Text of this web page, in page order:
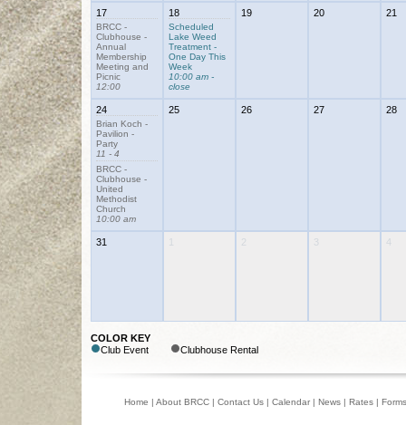
17
BRCC -
Clubhouse -
Annual
Membership
Meeting and
Picnic
12:00
18
Scheduled
Lake Weed
Treatment -
One Day This
Week
10:00 am -
close
19 20 21
24
Brian Koch -
Pavilion -
Party
11 - 4
BRCC -
Clubhouse -
United
Methodist
Church
10:00 am
25 26 27 28
31 2 3 4
COLOR KEY
Club Event
Clubhouse Rental
Home | About BRCC | Contact Us | Calendar | News | Rates | Forms